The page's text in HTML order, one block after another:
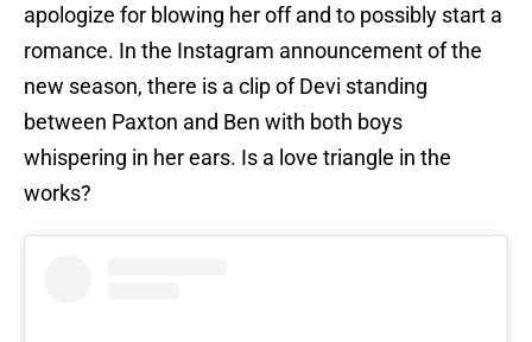
apologize for blowing her off and to possibly start a
romance. In the Instagram announcement of the
new season, there is a clip of Devi standing
between Paxton and Ben with both boys
whispering in her ears. Is a love triangle in the
works?